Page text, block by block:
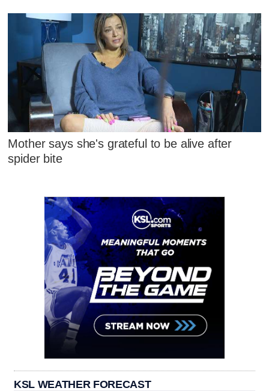
Mother says she's grateful to be alive after
spider bite
KSL WEATHER FORECAST